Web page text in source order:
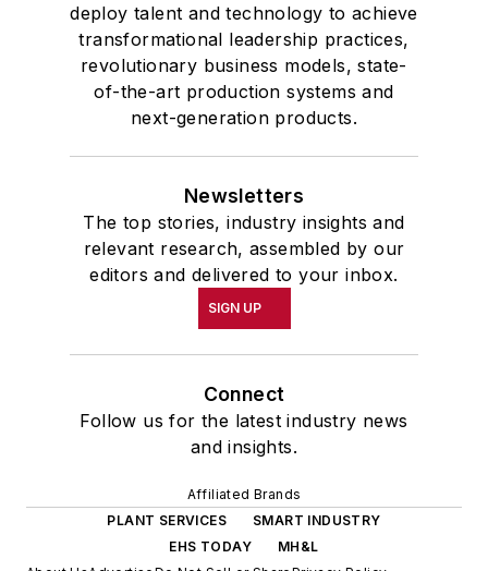
deploy talent and technology to achieve
transformational leadership practices,
revolutionary business models, state-
of-the-art production systems and
next-generation products.
Newsletters
The top stories, industry insights and
relevant research, assembled by our
editors and delivered to your inbox.
SIGN UP
Connect
Follow us for the latest industry news
and insights.
Affiliated Brands
PLANT SERVICES
SMART INDUSTRY
EHS TODAY
MH&L